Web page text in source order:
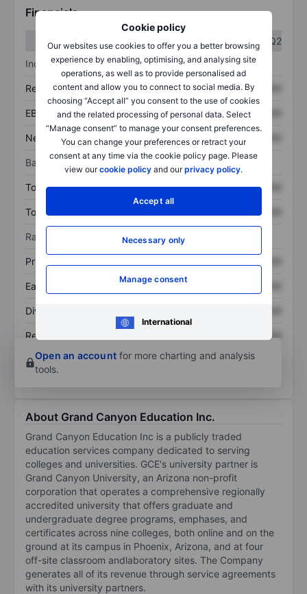
Cookie policy
Our websites use cookies to offer you a better browsing
experience by enabling, optimising, and analysing site
operations, as well as to provide personalised ad
content and allow you to connect to social media. By
choosing “Accept all” you consent to the use of cookies
and the related processing of personal data. Select
“Manage consent” to manage your consent preferences.
You can change your preferences or retract your
consent at any time via the cookie policy page. Please
view ourcookie policy and ourprivacy policy.
Accept all
Necessary only
Manage consent
International
Financials
Q1
Q2
Income statement
Revenue XXXXXXX XXXXXXX
EBITDA XXXXXXX XXXXXXX
Net income XXXXXXX XXXXXXX
Balance sheet
Total assets XXXXXXX XXXXXXX
Total debt XXXXXXX
Ratios
Price/sales
Earnings per share XXXXXXX
Dividend per share
Return on equity
XXXXXXX
Open an account for more charting and analysis
tools.
About Grand Canyon Education Inc.
Grand Canyon Education Inc is a publicly traded
education services company dedicated to serving
colleges and universities. GCE's university partner is
Grand Canyon University, an Arizona non-profit
corporation that operates a comprehensive regionally
accredited university that offers graduate and
undergraduate degree programs, emphases, and
certificates across nine colleges, both online and on the
ground at its campus in Phoenix, Arizona, and at four
off-site classroom andlaboratory sites. The Company
generates all of its revenue through service agreements
with its university partners.